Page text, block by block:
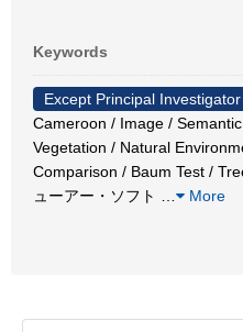
Keywords
Except Principal Investigator
Cameroon / Image /
Vegetation / Natural
Comparison / Baum Test /
ューアー・ソフト
More